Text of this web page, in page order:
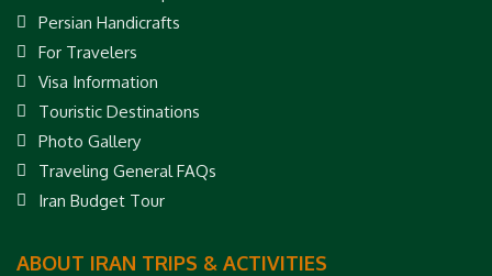
Persian Handicrafts
For Travelers
Visa Information
Touristic Destinations
Photo Gallery
Traveling General FAQs
Iran Budget Tour
ABOUT IRAN TRIPS & ACTIVITIES